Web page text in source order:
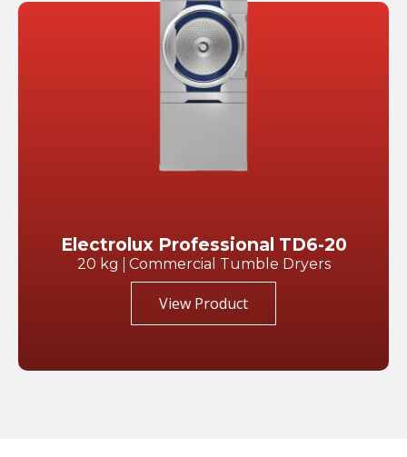
Electrolux Professional TD6-20
20 kg Commercial Tumble Dryers
View Product